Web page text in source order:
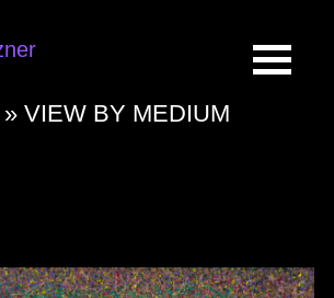
VIEW BY MEDIUM